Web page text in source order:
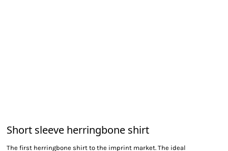
Short sleeve herringbone shirt
The first herringbone shirt to the imprint market. The ideal